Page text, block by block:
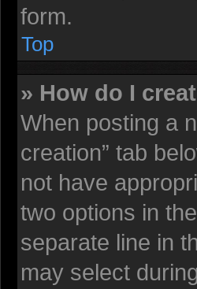
form.
Top
» How do I
When posting a
creation” tab
not have
two options in
separate line in
may select